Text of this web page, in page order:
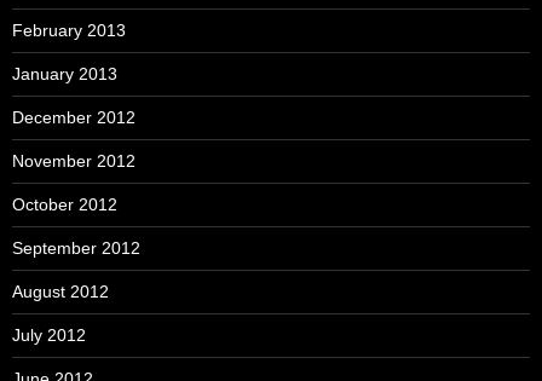
February 2013
January 2013
December 2012
November 2012
October 2012
September 2012
August 2012
July 2012